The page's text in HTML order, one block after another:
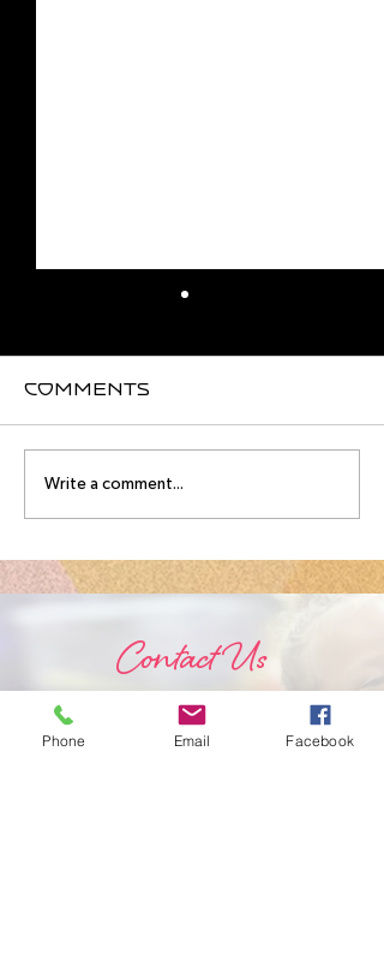
August
Intensive
Comments
Write a comment...
Contact Us
Phone Email Facebook